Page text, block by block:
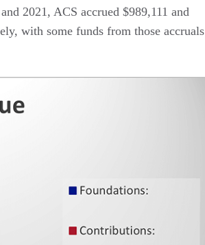
2021, ACS accrued $989,111 and
with some funds from those accruals